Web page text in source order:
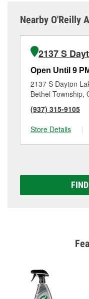
Nearby O'Reilly
2137 S
Open Until 9
2137 S Dayton
Bethel Township,
(937) 315-9105
Store Details
|